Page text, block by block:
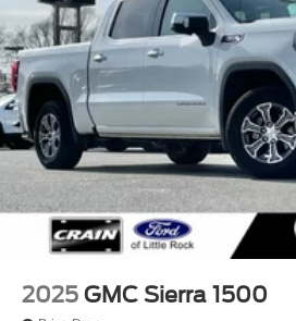
2025 GMC Sierra 1500